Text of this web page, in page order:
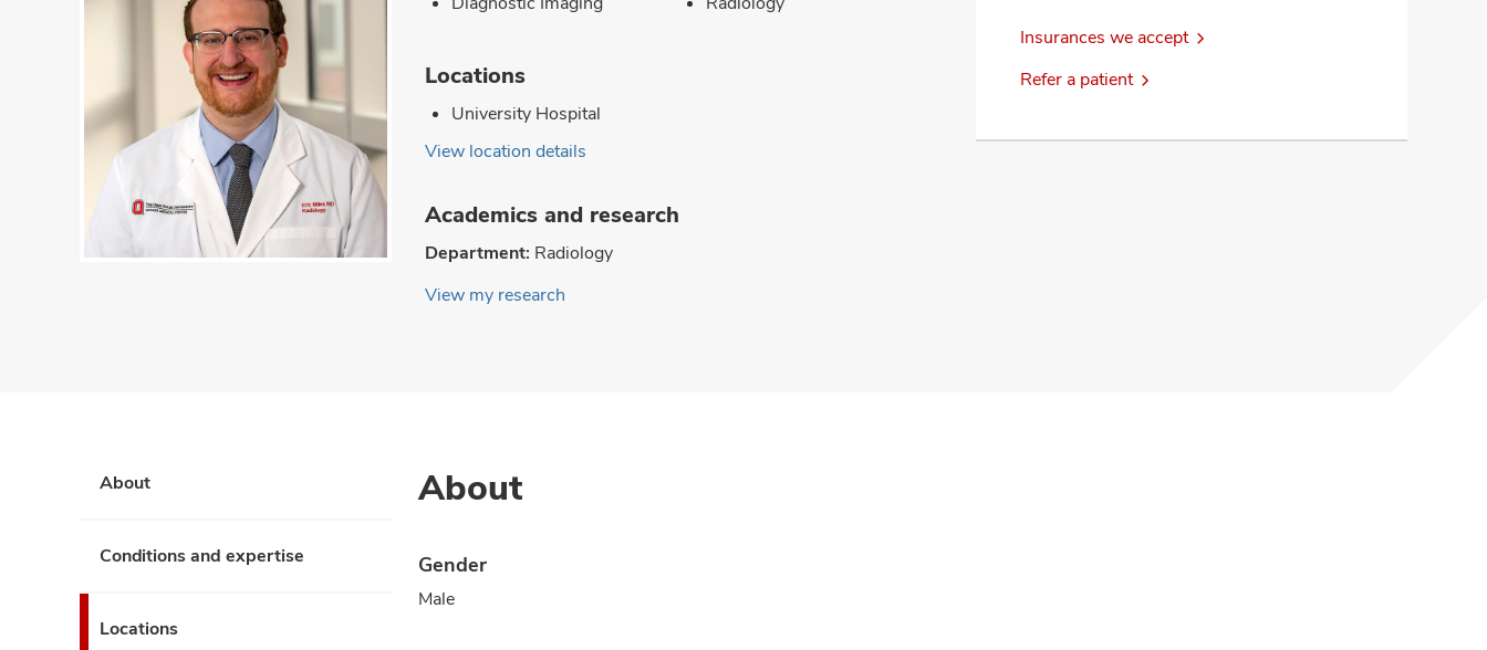
Insurances we accept
Refer a patient
Locations
University Hospital
View location details
Academics and research
Department: Radiology
View my research
About
Conditions and expertise
Locations
About
Gender
Male